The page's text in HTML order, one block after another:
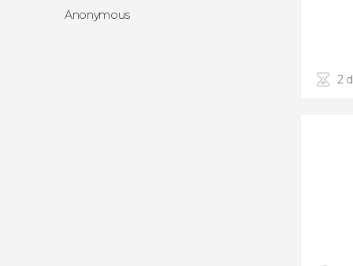
Anonymous
2